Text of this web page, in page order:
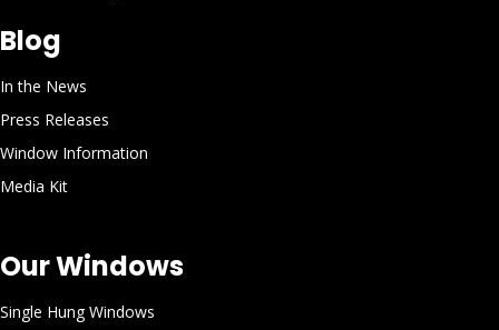
Blog
In the News
Press Releases
Window Information
Media Kit
Our Windows
Single Hung Windows